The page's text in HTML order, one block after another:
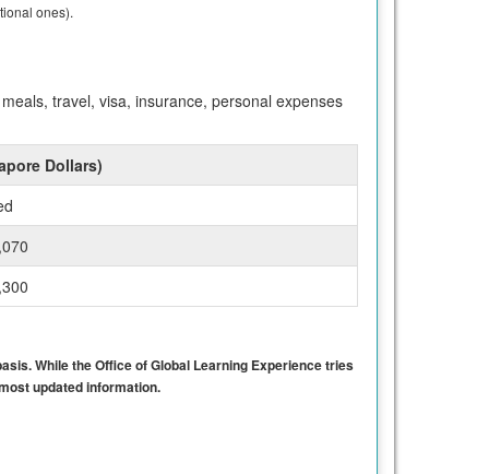
ones).
travel, visa, insurance, personal expenses
Dollars)
While the Office of Global Learning Experience tries
updated information.